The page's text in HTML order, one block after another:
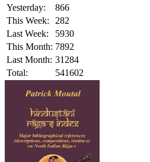
Yesterday:
866
This Week:
282
Last Week:
5930
This Month: 7892
Last Month: 31284
Total:
541602